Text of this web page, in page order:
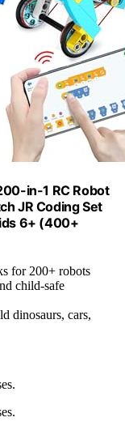
in-1 RC Robot
JR Coding Set
6+ (400+
for 200+ robots
child-safe
dinosaurs, cars,